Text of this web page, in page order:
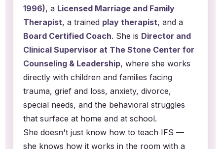
1996), a Licensed Marriage and Family
Therapist, a trained play therapist, and a
Board Certified Coach. She is Director and
Clinical Supervisor at The Stone Center for
Counseling & Leadership, where she works
directly with children and families facing
trauma, grief and loss, anxiety, divorce,
special needs, and the behavioral struggles
that surface at home and at school.
She doesn't just know how to teach IFS —
she knows how it works in the room with a